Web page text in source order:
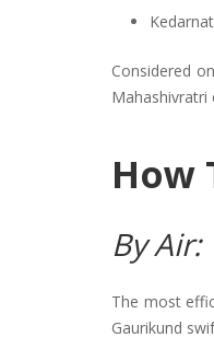
Considered
Mahashivratri
How
By Air:
The most
Gaurikund